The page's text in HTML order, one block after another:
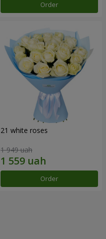
Order
21 white roses
1 949 uah
Order